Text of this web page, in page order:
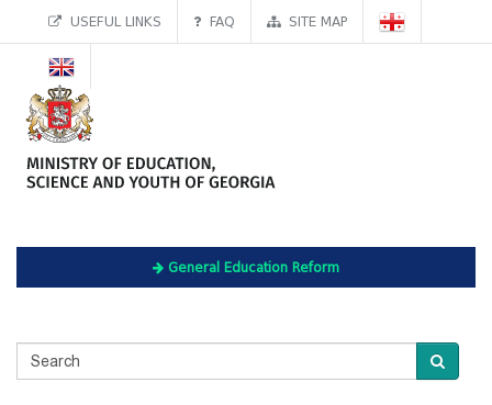
USEFUL LINKS FAQ SITE MAP
General Education Reform